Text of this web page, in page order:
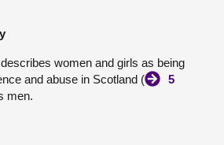
women and girls as being
and abuse in Scotland (
5
men.